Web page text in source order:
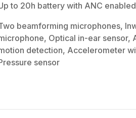
to 20h battery with ANC enabled
beamforming microphones,
Optical in-ear sensor,
detection, Accelerometer
sensor